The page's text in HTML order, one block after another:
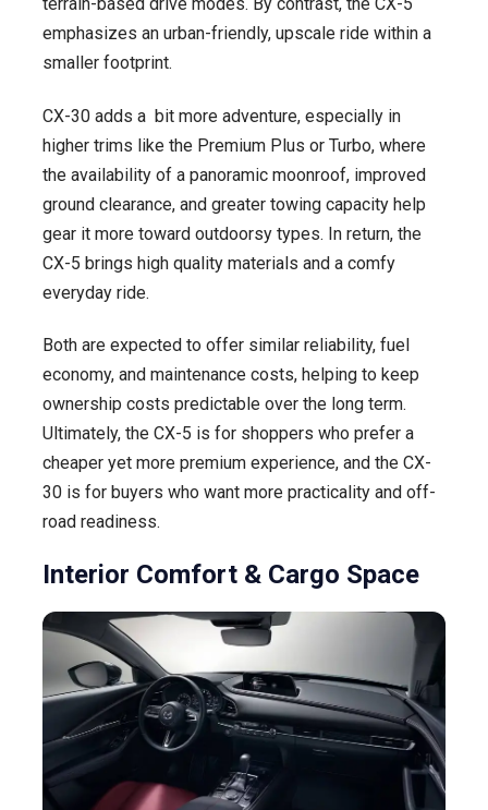
terrain-based drive modes. By contrast, the CX-5
emphasizes an urban-friendly, upscale ride within a
smaller footprint.
CX-30 adds a bit more adventure, especially in
higher trims like the Premium Plus or Turbo, where
the availability of a panoramic moonroof, improved
ground clearance, and greater towing capacity help
gear it more toward outdoorsy types. In return, the
CX-5 brings high quality materials and a comfy
everyday ride.
Both are expected to offer similar reliability, fuel
economy, and maintenance costs, helping to keep
ownership costs predictable over the long term.
Ultimately, the CX-5 is for shoppers who prefer a
cheaper yet more premium experience, and the CX-
30 is for buyers who want more practicality and off-
road readiness.
Interior Comfort & Cargo Space